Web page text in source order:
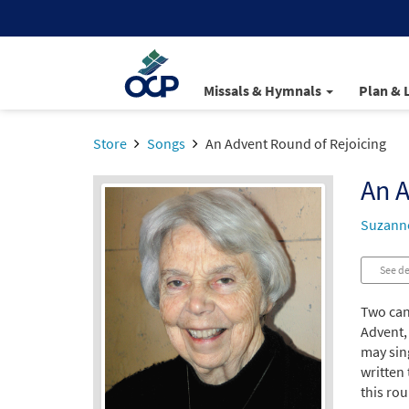
Missals & Hymnals Plan &
Store Songs An Advent Round of Rejoicing
An
See
Two
may
written
this